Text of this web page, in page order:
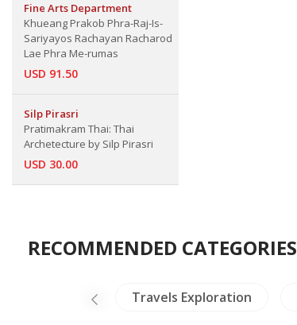
Fine Arts Department
Khueang Prakob Phra-Raj-Is-
Sariyayos Rachayan Racharod
Lae Phra Me-rumas
USD 91.50
Silp Pirasri
Pratimakram Thai: Thai
Archetecture by Silp Pirasri
USD 30.00
RECOMMENDED CATEGORIES
Travels Exploration